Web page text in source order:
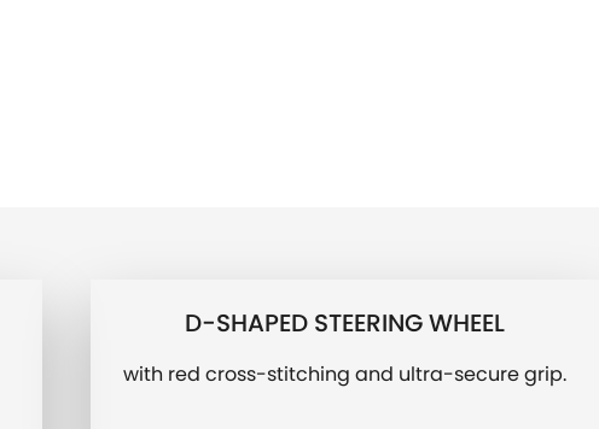
D-SHAPED STEERING WHEEL
with red cross-stitching and ultra-secure grip.